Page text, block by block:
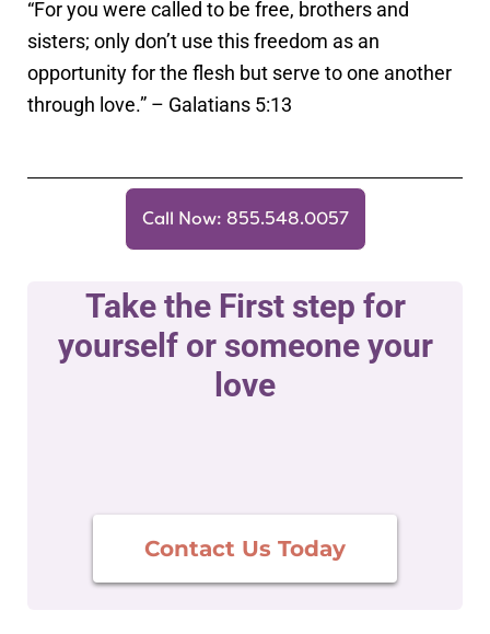
“For you were called to be free, brothers and
sisters; only don’t use this freedom as an
opportunity for the flesh but serve to one another
through love.” – Galatians 5:13
Call Now: 855.548.0057
Take the First step for
yourself or someone your
love
Contact Us Today